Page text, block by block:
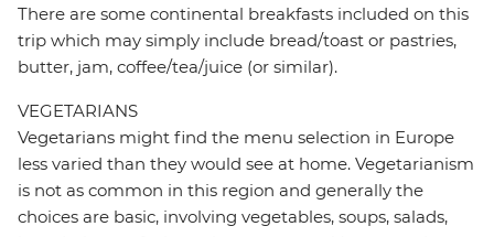
There are some continental breakfasts included on this
trip which may simply include bread/toast or pastries,
butter, jam, coffee/tea/juice (or similar).
VEGETARIANS
Vegetarians might find the menu selection in Europe
less varied than they would see at home. Vegetarianism
is not as common in this region and generally the
choices are basic, involving vegetables, soups, salads,